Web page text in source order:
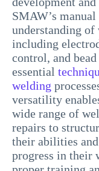
SMAW’s
understanding
including
control, and
essential
welding
versatility
wide range of
repairs to
their abilities
progress in their